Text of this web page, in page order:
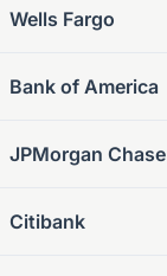
Wells Fargo
Bank of America
JPMorgan Chase
Citibank